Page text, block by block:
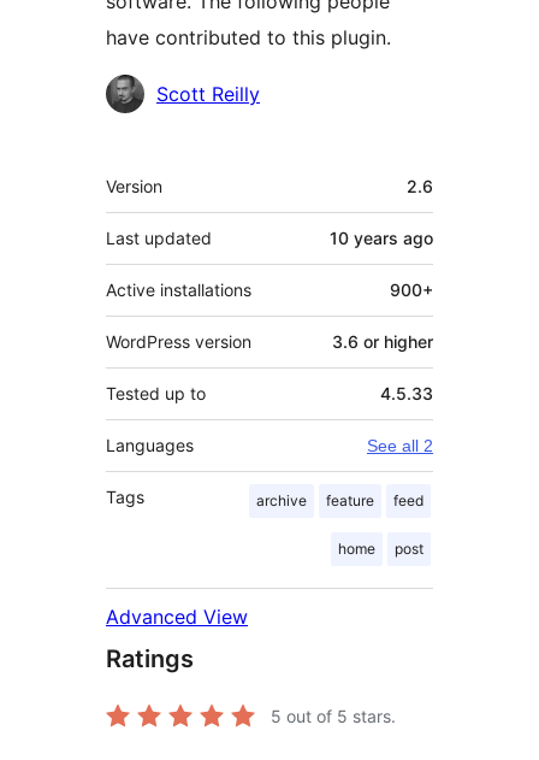
have contributed to this plugin.
Contributors
Scott Reilly
Meta
Version 2.6
Last updated 10 years ago
Active installations 900+
WordPress version 3.6 or higher
Tested up to 4.5.33
Languages See all 2
Tags archive feature feed
home post
Advanced View
Ratings
5 out of 5 stars.